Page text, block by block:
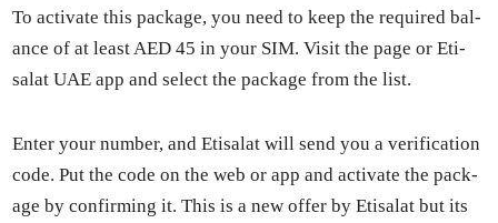
To acti­vate this pack­age, you need to keep the required bal­
ance of at least AED 45 in your SIM. Vis­it the page or Eti­
salat UAE app and select the pack­age from the list.
Enter your num­ber, and Eti­salat will send you a ver­i­fi­ca­tion
code. Put the code on the web or app and acti­vate the pack­
age by con­firm­ing it. This is a new offer by Eti­salat but its